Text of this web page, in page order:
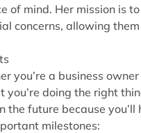
of mind. Her mission is
concerns, allowing
you’re a business
doing the right
the future because
milestones: